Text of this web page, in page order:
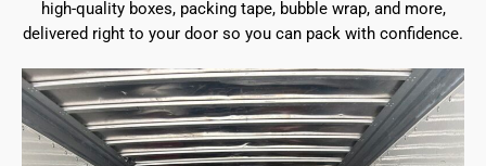
high-quality boxes, packing tape, bubble wrap, and more,
delivered right to your door so you can pack with confidence.